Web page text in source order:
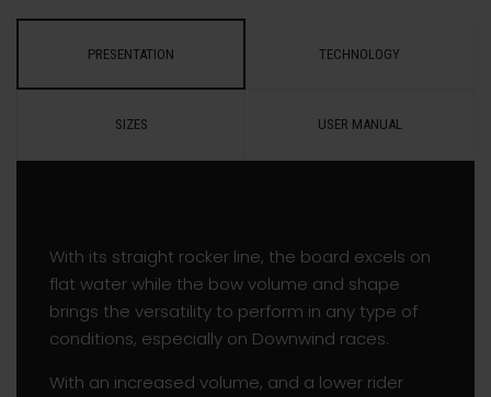
PRESENTATION TECHNOLOGY
SIZES USER MANUAL
With its straight rocker line, the board excels on
flat water while the bow volume and shape
brings the versatility to perform in any type of
conditions, especially on Downwind races.
With an increased volume, and a lower rider